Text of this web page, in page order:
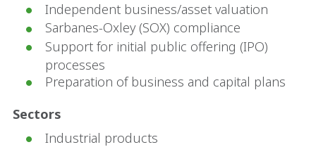
Independent business/asset valuation
Sarbanes-Oxley (SOX) compliance
Support for initial public offering (IPO)
processes
Preparation of business and capital plans
Sectors
Industrial products